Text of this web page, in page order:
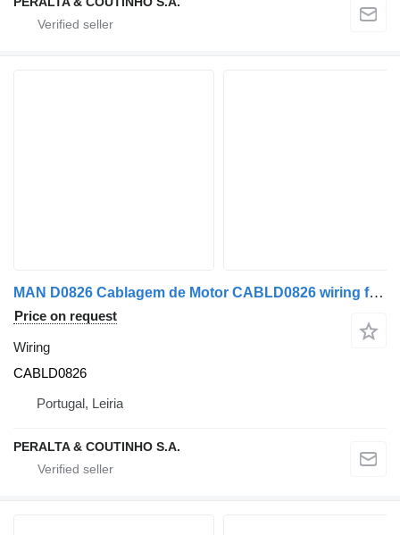
MAN D0826 Cablagem de Motor CABLD0826 wiring for MAN truck
Price on request
Wiring
CABLD0826
Portugal, Leiria
PERALTA & COUTINHO S.A.